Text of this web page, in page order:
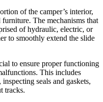
of the camper’s interior,
The mechanisms that
of hydraulic, electric, or
to smoothly extend the slide
to ensure proper functioning
This includes
seals and gaskets,
tracks.